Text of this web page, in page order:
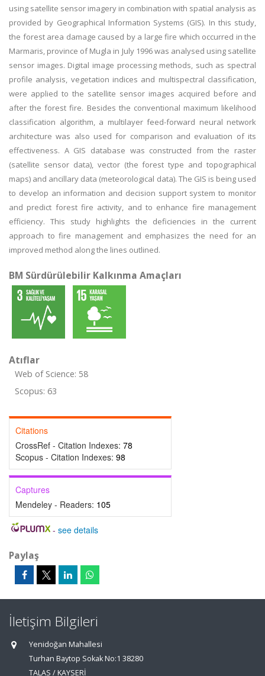
using satellite sensor imagery in combination with spatial analysis as
provided by Geographical Information Systems (GIS). In this study,
the forest area damage caused by a large fire which occurred in the
Marmaris, province of Mugla in July 1996 was analysed using satellite
sensor images. Digital image processing methods, such as spectral
profile analysis, vegetation indices and multispectral classification,
were applied to the satellite sensor images acquired before and
after the forest fire. Besides the conventional maximum likelihood
classification algorithm, a multilayer feed-forward neural network
architecture was also used for comparison and evaluation of its
effectiveness. A GIS database was constructed from the raster
(satellite sensor data), vector (the forest type and topographical
maps) and ancillary data (meteorological data). The GIS is being used
to develop an information and decision support system to monitor
and predict forest fire activity, and to enhance fire management
efficiency. This study highlights the deficiencies in the current
approach to fire management and emphasizes the need for an
improved method along the lines outlined.
BM Sürdürülebilir Kalkınma Amaçları
Atıflar
Web of Science: 58
Scopus: 63
Citations
CrossRef - Citation Indexes: 78
Scopus - Citation Indexes: 98
Captures
Mendeley - Readers: 105
- see details
Paylaş
İletişim Bilgileri
Yenidoğan Mahallesi
Turhan Baytop Sokak No:1 38280
TALAS / KAYSERİ